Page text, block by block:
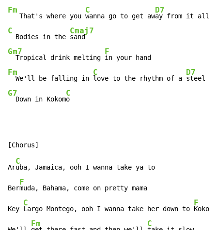
Fm
   That's where you
C
wanna go to get aw
D7
ay from it
C
  Bodies in the
Cmaj7
Gm7
  Tropical drink melting
F
Fm
  We'll be falling in
C
love to the rhythm of a
D7
G7
  Down in Kokom
C
o
Ar
C
uba, Jamaica, ooh I wanna take ya to
Ber
F
muda, Bahama, come on pretty mama
Key
C
Largo Montego, ooh I wanna take her down to
F
Kokomo
Fm C